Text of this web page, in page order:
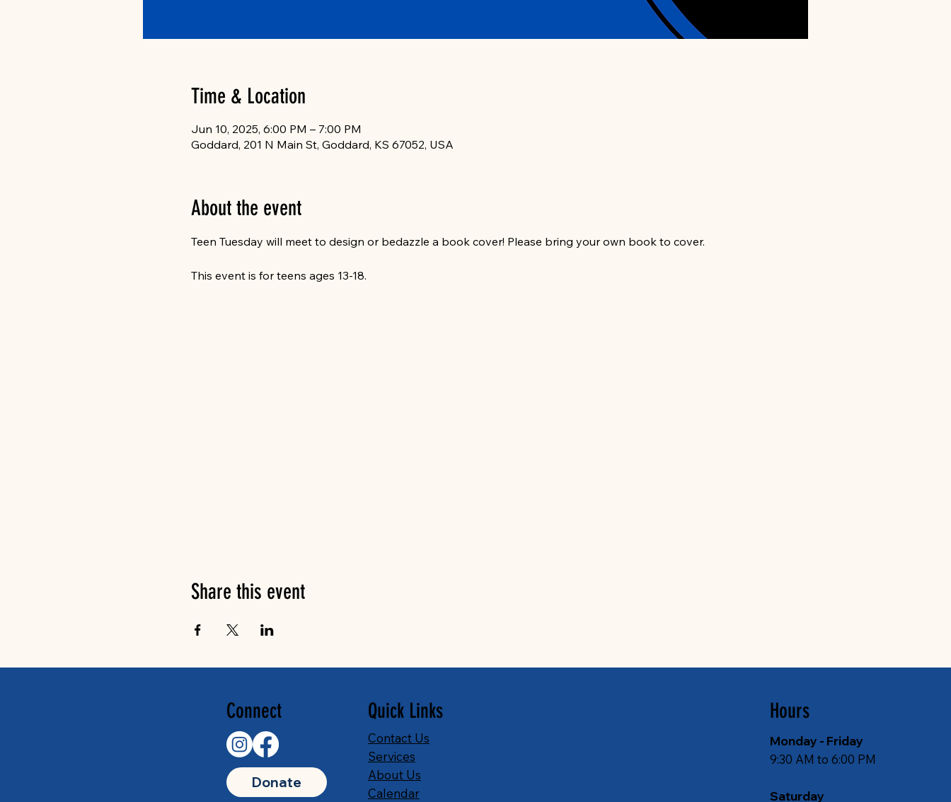
Time & Location
Jun 10, 2025, 6:00 PM – 7:00 PM
Goddard, 201 N Main St, Goddard, KS 67052, USA
About the event
Teen Tuesday will meet to design or bedazzle a book cover! Please bring your own book to cover.
This event is for teens ages 13-18.
Share this event
Connect
Donate
Quick Links
Contact Us
Services
About Us
Calendar
Hours
Monday - Friday
9:30 AM to 6:00 PM
Saturday